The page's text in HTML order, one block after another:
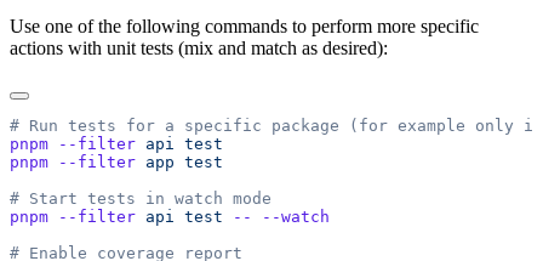
Use one of the following commands to perform more specific
actions with unit tests (mix and match as desired):
pnpm --filter api
pnpm --filter app
pnpm --filter api test --